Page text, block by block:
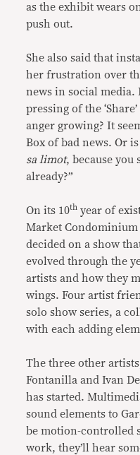
as the exhibit wears
push out.
She also said that
her frustration over
news in social media.
pressing of the
anger growing? It
Box of bad news. Or
sa limot, because you
already?”
On its 10th year of
Market Condominium
decided on a show
evolved through the
artists and how they
wings. Four artist
solo show series, a
with each adding
The three other
Fontanilla and Ivan
has started.
sound elements to
be motion-controlled
work, they’ll hear